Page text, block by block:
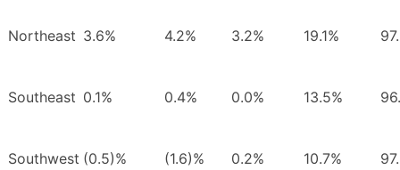
Northeast 3.6% 4.2% 3.2% 19.1%
Southeast 0.1% 0.4% 0.0% 13.5%
Southwest (0.5)% (1.6)% 0.2% 10.7%